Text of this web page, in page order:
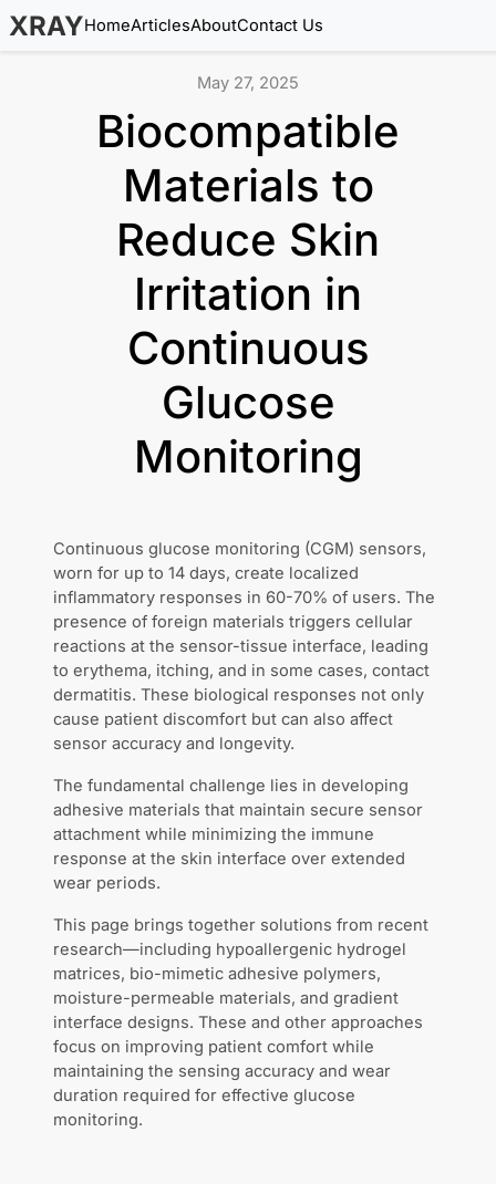
XRAYHomeArticlesAboutContact Us
May 27, 2025
Biocompatible
Materials to
Reduce Skin
Irritation in
Continuous
Glucose
Monitoring
Continuous glucose monitoring (CGM) sensors,
worn for up to 14 days, create localized
inflammatory responses in 60-70% of users. The
presence of foreign materials triggers cellular
reactions at the sensor-tissue interface, leading
to erythema, itching, and in some cases, contact
dermatitis. These biological responses not only
cause patient discomfort but can also affect
sensor accuracy and longevity.
The fundamental challenge lies in developing
adhesive materials that maintain secure sensor
attachment while minimizing the immune
response at the skin interface over extended
wear periods.
This page brings together solutions from recent
research—including hypoallergenic hydrogel
matrices, bio-mimetic adhesive polymers,
moisture-permeable materials, and gradient
interface designs. These and other approaches
focus on improving patient comfort while
maintaining the sensing accuracy and wear
duration required for effective glucose
monitoring.